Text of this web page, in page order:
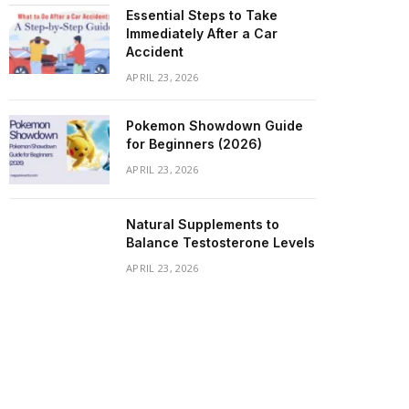
Essential Steps to Take
Immediately After a Car
Accident
APRIL 23, 2026
Pokemon Showdown Guide
for Beginners (2026)
APRIL 23, 2026
Natural Supplements to
Balance Testosterone Levels
APRIL 23, 2026